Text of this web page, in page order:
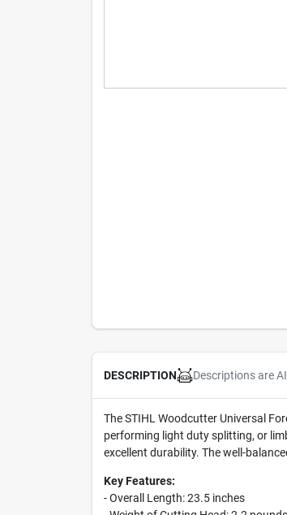
DESCRIPTION Descriptions are
The STIHL Woodcutter Universal
performing light duty splitting, or
excellent durability. The well-
Key Features:
- Overall Length: 23.5 inches